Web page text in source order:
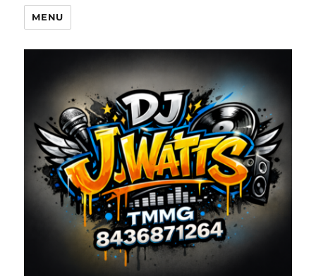
MENU